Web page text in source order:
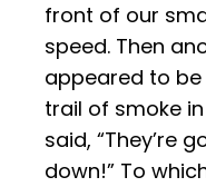
front of our
speed. Then
appeared to
trail of smoke
said, “They’re
down!” To